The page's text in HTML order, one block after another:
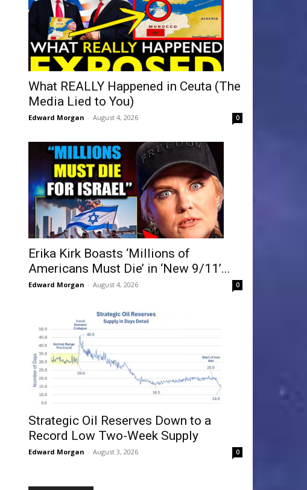
What REALLY Happened in Ceuta (The
Media Lied to You)
Edward Morgan - August 4, 2026 0
Erika Kirk Boasts ‘Millions of
Americans Must Die’ in ‘New 9/11’...
Edward Morgan - August 4, 2026 0
Strategic Oil Reserves Down to a
Record Low Two-Week Supply
Edward Morgan - August 3, 2026 0